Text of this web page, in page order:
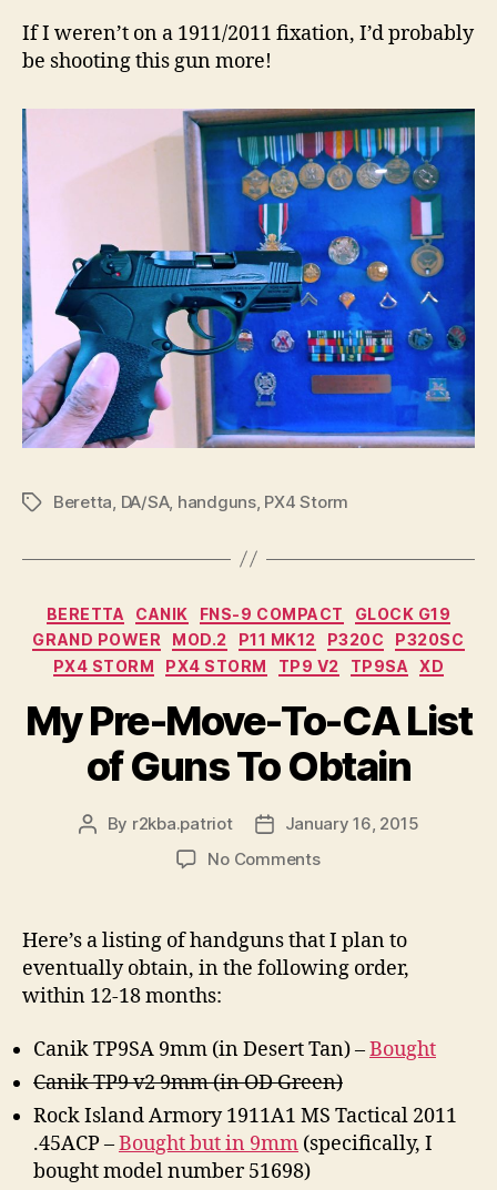
If I weren’t on a 1911/2011 fixation, I’d probably
be shooting this gun more!
TagsBeretta DA/SA, handguns, PX4 Storm
Categories
BERETTA CANIK FNS-9 COMPACT
GLOCK G19
GRAND POWER
MOD.2 P11 MK12 P320C
P320SC
PX4 STORM
PX4 STORM TP9 V2 TP9SA XD
My Pre-Move-To-CA List
of Guns To Obtain
Post
By r2kba.patriot
PostJanuary 16, 2015
No Commentson
Move-
To-
CA
Guns
To
Here’s a listing of handguns that I plan to
eventually obtain, in the following order,
within 12-18 months:
Canik TP9SA 9mm (in Desert Tan) –Bought
Canik TP9 v2 9mm (in OD Green)
Rock Island Armory 1911A1 MS Tactical 2011
.45ACP –Bought but in 9mm (specifically, I
bought model number 51698)